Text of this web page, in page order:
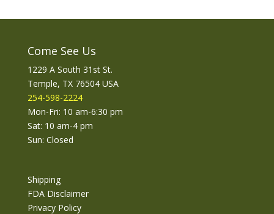
Come See Us
1229 A South 31st St.
Temple, TX 76504 USA
254-598-2224
Mon-Fri: 10 am-6:30 pm
Sat: 10 am-4 pm
Sun: Closed
Shipping
FDA Disclaimer
Privacy Policy